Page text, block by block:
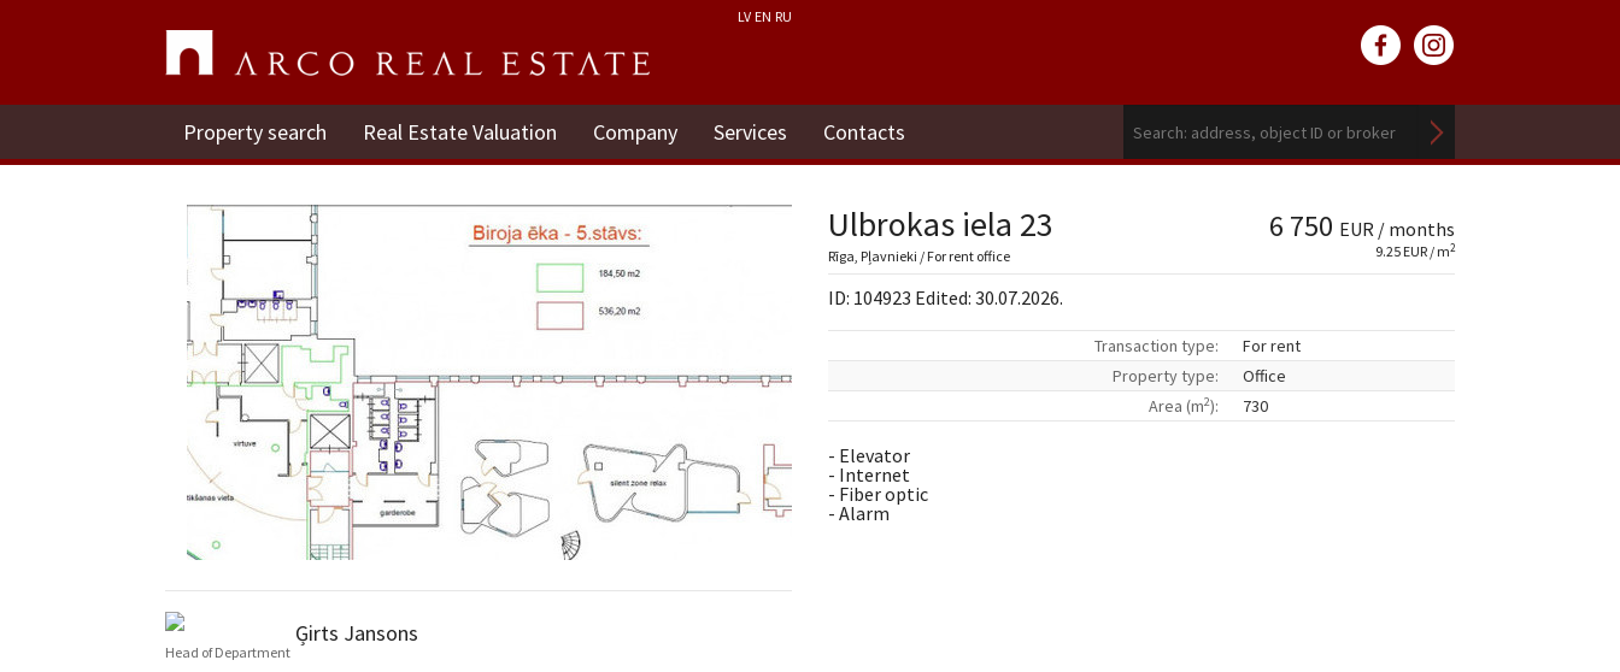
LV EN RU
Property search Real Estate Valuation Company Services Contacts
Ulbrokas iela 23 6 750 EUR / months
Rīga, Pļavnieki / For rent office 9.25 EUR / m2
ID: 104923 Edited: 30.07.2026.
Transaction type:
For rent
Property type:
Office
Area (m2): 730
- Elevator
- Internet
- Fiber optic
- Alarm
Ģirts Jansons
Head of Department